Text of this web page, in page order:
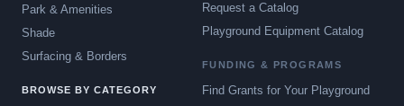
Park & Amenities
Shade
Surfacing & Borders
BROWSE BY CATEGORY
Request a Catalog
Playground Equipment Catalog
FUNDING & PROGRAMS
Find Grants for Your Playground